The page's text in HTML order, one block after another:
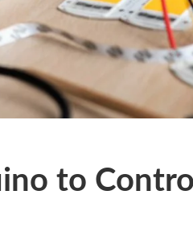
to